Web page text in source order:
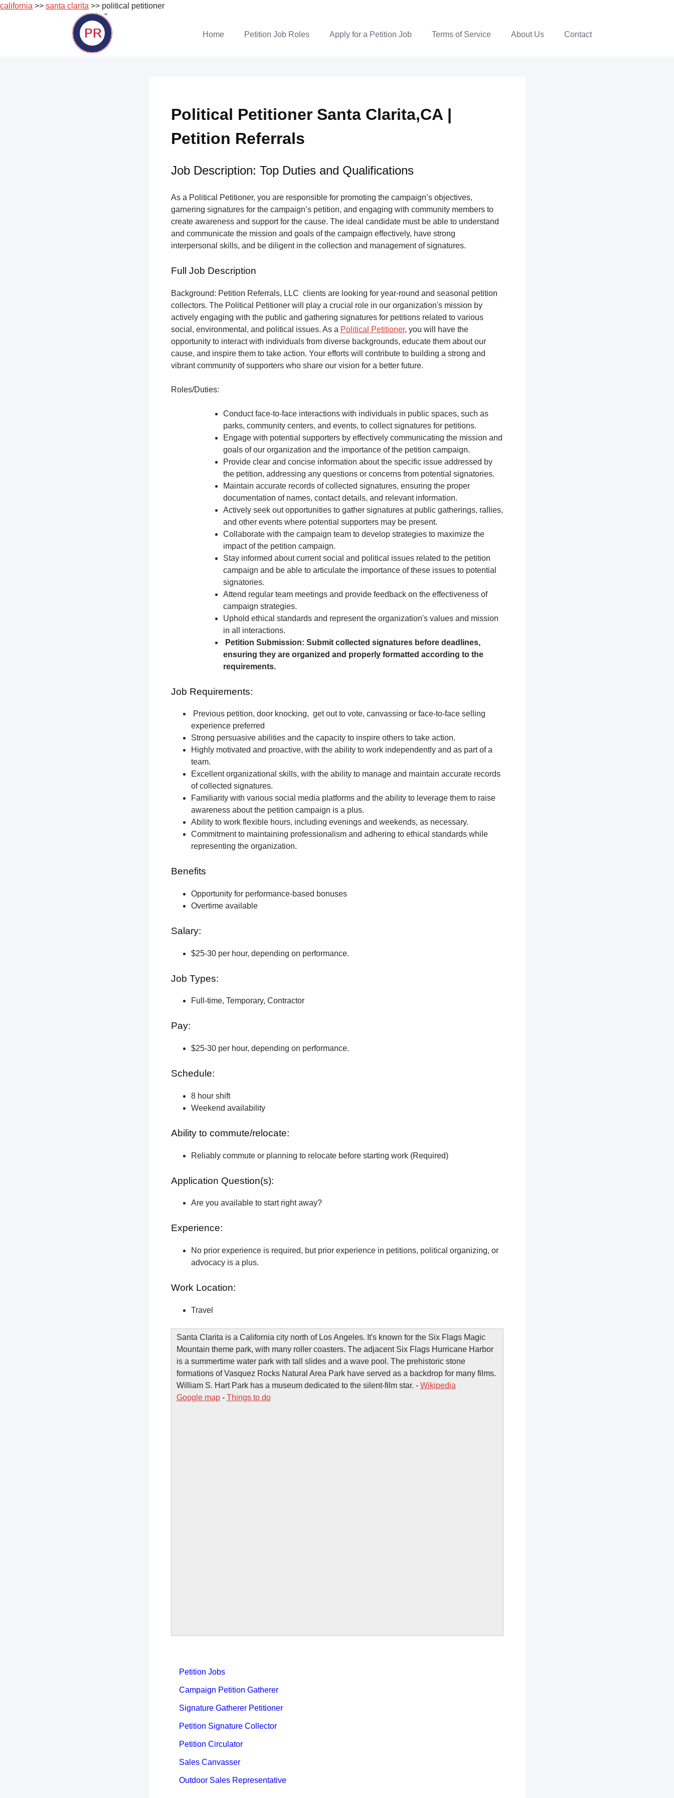
california >> santa clarita >> political petitioner
Home Petition Job Roles Apply for a Petition Job Terms of Service About Us Contact
Political Petitioner Santa Clarita,CA |
Petition Referrals
Job Description: Top Duties and Qualifications
As a Political Petitioner, you are responsible for promoting the campaign’s objectives,
garnering signatures for the campaign’s petition, and engaging with community members to
create awareness and support for the cause. The ideal candidate must be able to understand
and communicate the mission and goals of the campaign effectively, have strong
interpersonal skills, and be diligent in the collection and management of signatures.
Full Job Description
Background: Petition Referrals, LLC clients are looking for year-round and seasonal petition
collectors. The Political Petitioner will play a crucial role in our organization's mission by
actively engaging with the public and gathering signatures for petitions related to various
social, environmental, and political issues. As a Political Petitioner, you will have the
opportunity to interact with individuals from diverse backgrounds, educate them about our
cause, and inspire them to take action. Your efforts will contribute to building a strong and
vibrant community of supporters who share our vision for a better future.
Roles/Duties:
Conduct face-to-face interactions with individuals in public spaces, such as
parks, community centers, and events, to collect signatures for petitions.
Engage with potential supporters by effectively communicating the mission and
goals of our organization and the importance of the petition campaign.
Provide clear and concise information about the specific issue addressed by
the petition, addressing any questions or concerns from potential signatories.
Maintain accurate records of collected signatures, ensuring the proper
documentation of names, contact details, and relevant information.
Actively seek out opportunities to gather signatures at public gatherings, rallies,
and other events where potential supporters may be present.
Collaborate with the campaign team to develop strategies to maximize the
impact of the petition campaign.
Stay informed about current social and political issues related to the petition
campaign and be able to articulate the importance of these issues to potential
signatories.
Attend regular team meetings and provide feedback on the effectiveness of
campaign strategies.
Uphold ethical standards and represent the organization's values and mission
in all interactions.
Petition Submission: Submit collected signatures before deadlines,
ensuring they are organized and properly formatted according to the
requirements.
Job Requirements:
Previous petition, door knocking, get out to vote, canvassing or face-to-face selling
experience preferred
Strong persuasive abilities and the capacity to inspire others to take action.
Highly motivated and proactive, with the ability to work independently and as part of a
team.
Excellent organizational skills, with the ability to manage and maintain accurate records
of collected signatures.
Familiarity with various social media platforms and the ability to leverage them to raise
awareness about the petition campaign is a plus.
Ability to work flexible hours, including evenings and weekends, as necessary.
Commitment to maintaining professionalism and adhering to ethical standards while
representing the organization.
Benefits
Opportunity for performance-based bonuses
Overtime available
Salary:
$25-30 per hour, depending on performance.
Job Types:
Full-time, Temporary, Contractor
Pay:
$25-30 per hour, depending on performance.
Schedule:
8 hour shift
Weekend availability
Ability to commute/relocate:
Reliably commute or planning to relocate before starting work (Required)
Application Question(s):
Are you available to start right away?
Experience:
No prior experience is required, but prior experience in petitions, political organizing, or
advocacy is a plus.
Work Location:
Travel
Santa Clarita is a California city north of Los Angeles. It's known for the Six Flags Magic
Mountain theme park, with many roller coasters. The adjacent Six Flags Hurricane Harbor
is a summertime water park with tall slides and a wave pool. The prehistoric stone
formations of Vasquez Rocks Natural Area Park have served as a backdrop for many films.
William S. Hart Park has a museum dedicated to the silent-film star. - Wikipedia
Google map- Things to do
Petition Jobs
Campaign Petition Gatherer
Signature Gatherer Petitioner
Petition Signature Collector
Petition Circulator
Sales Canvasser
Outdoor Sales Representative